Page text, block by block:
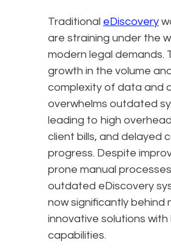
Traditional eDiscovery
are straining under the
modern legal demands.
growth in the volume
complexity of data and
overwhelms outdated
leading to high
client bills, and delayed
progress. Despite
prone manual
outdated eDiscovery
now significantly behind
innovative solutions with
capabilities.